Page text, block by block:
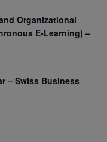
Organizational
E-Learning) –
– Swiss Business